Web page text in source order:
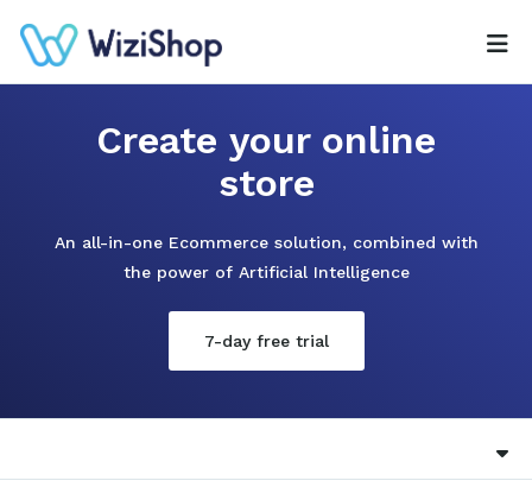
Create your online
store
An all-in-one Ecommerce solution, combined with
the power of Artificial Intelligence
7-day free trial